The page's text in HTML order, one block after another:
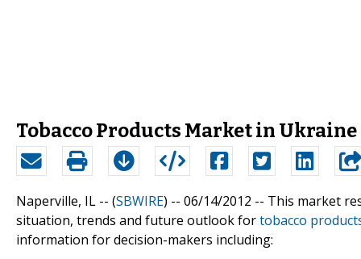
Tobacco Products Market in
Naperville, IL -- (SBWIRE) -- 06/14/2012 -- This market
situation, trends and future outlook fortobacco
information for decision-makers including: